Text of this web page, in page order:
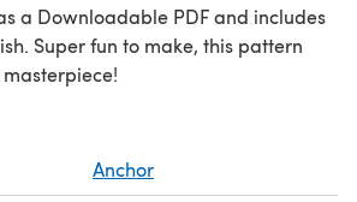
a Downloadable PDF and includes
Super fun to make, this pattern
Anchor